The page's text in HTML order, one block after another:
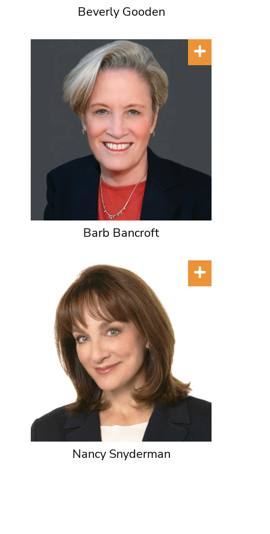
Beverly Gooden
Barb Bancroft
Nancy Snyderman